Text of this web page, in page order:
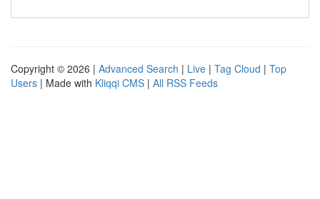
Copyright © 2026 | Advanced Search | Live | Tag Cloud | Top
Users | Made with Kliqqi CMS | All RSS Feeds